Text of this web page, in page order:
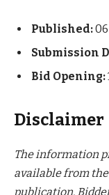
Published:
Submission
Bid Opening:
Disclaimer
The information
available from
publication.